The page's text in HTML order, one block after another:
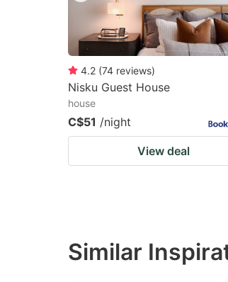
4.2 (74 reviews)
Nisku Guest House
house
C$51 /night
View deal
Similar